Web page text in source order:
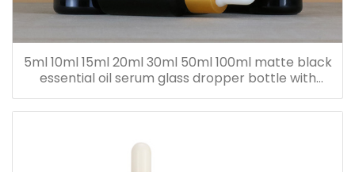
5ml 10ml 15ml 20ml 30ml 50ml 100ml matte black
essential oil serum glass dropper bottle with
bamboo cap paper tube